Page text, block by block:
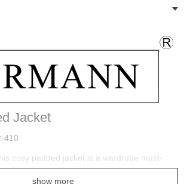
Jacket
410
cosy padded jacket is a wardrobe must-
the colder months ahead. Finished with a
show more